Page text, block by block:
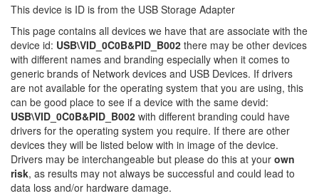
This device is ID is from the USB Storage Adapter
This page contains all devices we have that are associate with the
device id: USB\VID_0C0B&PID_B002 there may be other devices
with different names and branding especially when it comes to
generic brands of Network devices and USB Devices. If drivers
are not available for the operating system that you are using, this
can be good place to see if a device with the same devid:
USB\VID_0C0B&PID_B002 with different branding could have
drivers for the operating system you require. If there are other
devices they will be listed below with in image of the device.
Drivers may be interchangeable but please do this at your own
risk, as results may not always be successful and could lead to
data loss and/or hardware damage.